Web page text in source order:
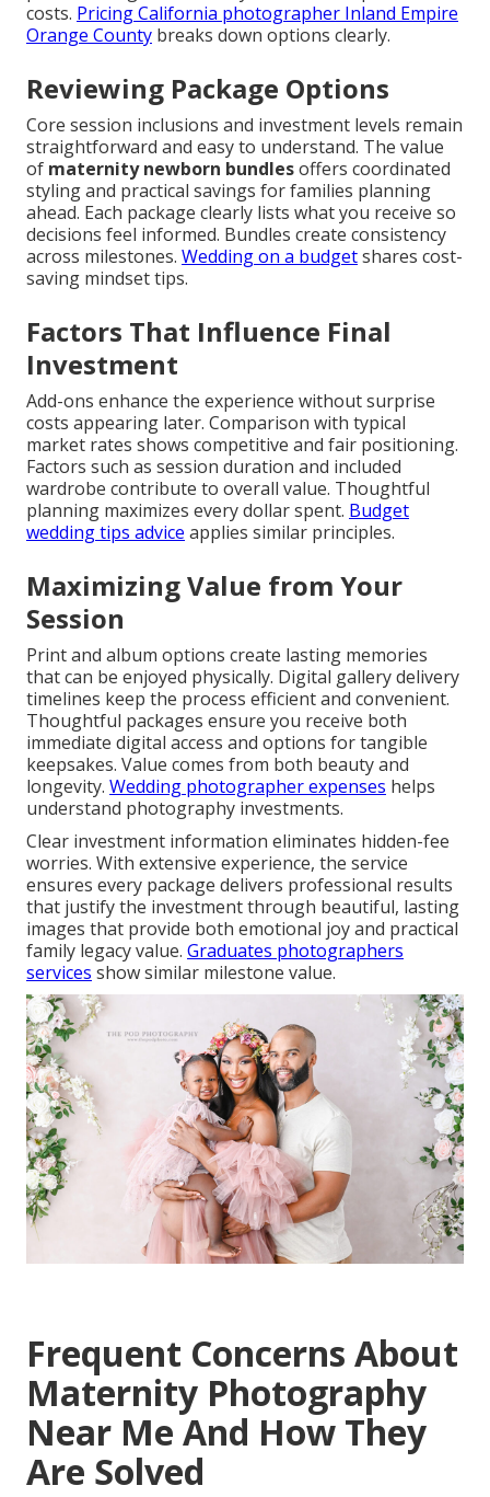
costs. Pricing California photographer Inland Empire
Orange County breaks down options clearly.
Reviewing Package Options
Core session inclusions and investment levels remain
straightforward and easy to understand. The value
of maternity newborn bundlesoffers coordinated
styling and practical savings for families planning
ahead. Each package clearly lists what you receive so
decisions feel informed. Bundles create consistency
across milestones. Wedding on a budgetshares cost-
saving mindset tips.
Factors That Influence Final
Investment
Add-ons enhance the experience without surprise
costs appearing later. Comparison with typical
market rates shows competitive and fair positioning.
Factors such as session duration and included
wardrobe contribute to overall value. Thoughtful
planning maximizes every dollar spent. Budget
wedding tips advice applies similar principles.
Maximizing Value from Your
Session
Print and album options create lasting memories
that can be enjoyed physically. Digital gallery delivery
timelines keep the process efficient and convenient.
Thoughtful packages ensure you receive both
immediate digital access and options for tangible
keepsakes. Value comes from both beauty and
longevity. Wedding photographer expenses helps
understand photography investments.
Clear investment information eliminates hidden-fee
worries. With extensive experience, the service
ensures every package delivers professional results
that justify the investment through beautiful, lasting
images that provide both emotional joy and practical
family legacy value. Graduates photographers
services show similar milestone value.
Frequent Concerns About
Maternity Photography
Near Me And How They
Are Solved